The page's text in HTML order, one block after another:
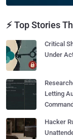
⚡ Top Stories
Critical
Under
Letting
Hacker